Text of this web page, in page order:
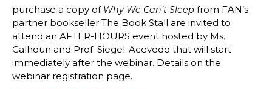
purchase a copy of Why We Can’t Sleep from FAN’s
partner bookseller The Book Stall are invited to
attend an AFTER-HOURS event hosted by Ms.
Calhoun and Prof. Siegel-Acevedo that will start
immediately after the webinar. Details on the
webinar registration page.